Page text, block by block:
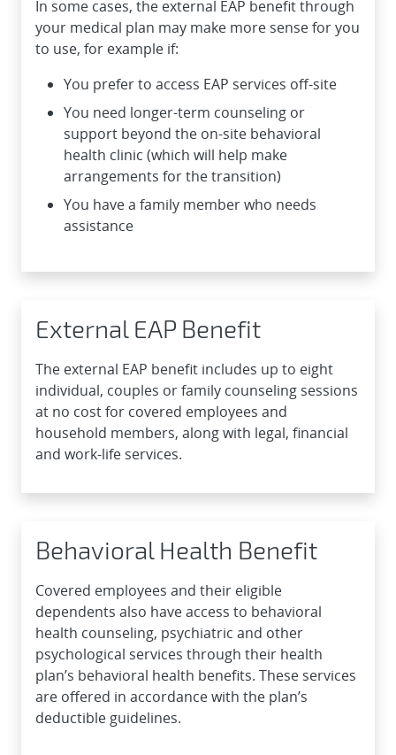
In some cases, the external EAP benefit through
your medical plan may make more sense for you
to use, for example if:
You prefer to access EAP services off-site
You need longer-term counseling or
support beyond the on-site behavioral
health clinic (which will help make
arrangements for the transition)
You have a family member who needs
assistance
External EAP Benefit
The external EAP benefit includes up to eight
individual, couples or family counseling sessions
at no cost for covered employees and
household members, along with legal, financial
and work-life services.
Behavioral Health Benefit
Covered employees and their eligible
dependents also have access to behavioral
health counseling, psychiatric and other
psychological services through their health
plan’s behavioral health benefits. These services
are offered in accordance with the plan’s
deductible guidelines.